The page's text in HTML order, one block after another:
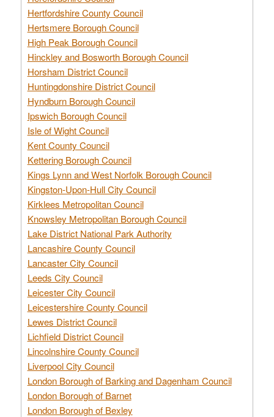
Hertfordshire County Council
Hertsmere Borough Council
High Peak Borough Council
Hinckley and Bosworth Borough Council
Horsham District Council
Huntingdonshire District Council
Hyndburn Borough Council
Ipswich Borough Council
Isle of Wight Council
Kent County Council
Kettering Borough Council
Kings Lynn and West Norfolk Borough Council
Kingston-Upon-Hull City Council
Kirklees Metropolitan Council
Knowsley Metropolitan Borough Council
Lake District National Park Authority
Lancashire County Council
Lancaster City Council
Leeds City Council
Leicester City Council
Leicestershire County Council
Lewes District Council
Lichfield District Council
Lincolnshire County Council
Liverpool City Council
London Borough of Barking and Dagenham Council
London Borough of Barnet
London Borough of Bexley